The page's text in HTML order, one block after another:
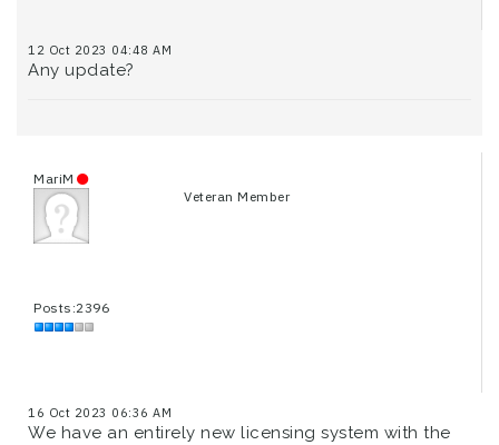
12 Oct 2023 04:48 AM
Any update?
MariM
Veteran Member
Posts:2396
16 Oct 2023 06:36 AM
We have an entirely new licensing system with the